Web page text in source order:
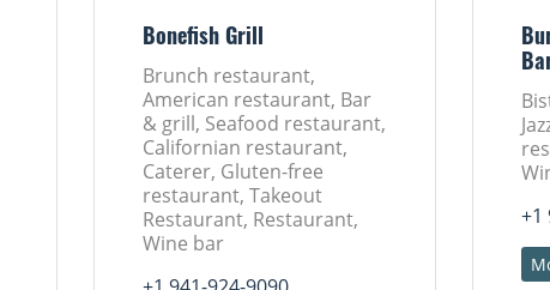
Bonefish Grill
Brunch restaurant,
American restaurant, Bar
& grill, Seafood restaurant,
Californian restaurant,
Caterer, Gluten-free
restaurant, Takeout
Restaurant, Restaurant,
Wine bar
+1